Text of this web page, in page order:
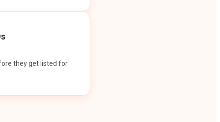
they get listed for